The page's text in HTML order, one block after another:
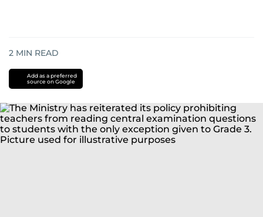
2 MIN READ
Add as a preferred
source on Google